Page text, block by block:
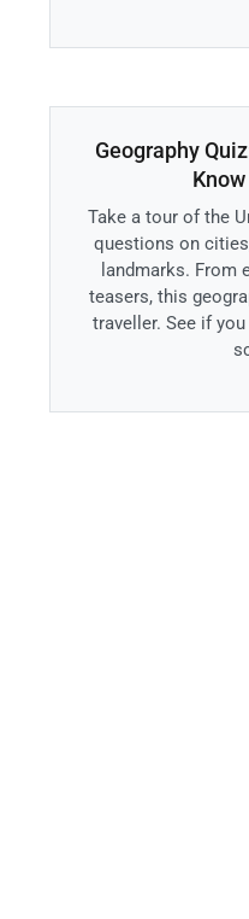
Geography
Take a tour of the
questions on
landmarks. From
teasers, this
traveller. See if